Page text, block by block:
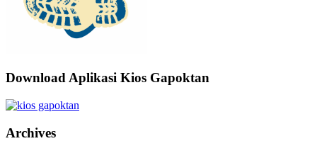
Download Aplikasi Kios Gapoktan
Archives